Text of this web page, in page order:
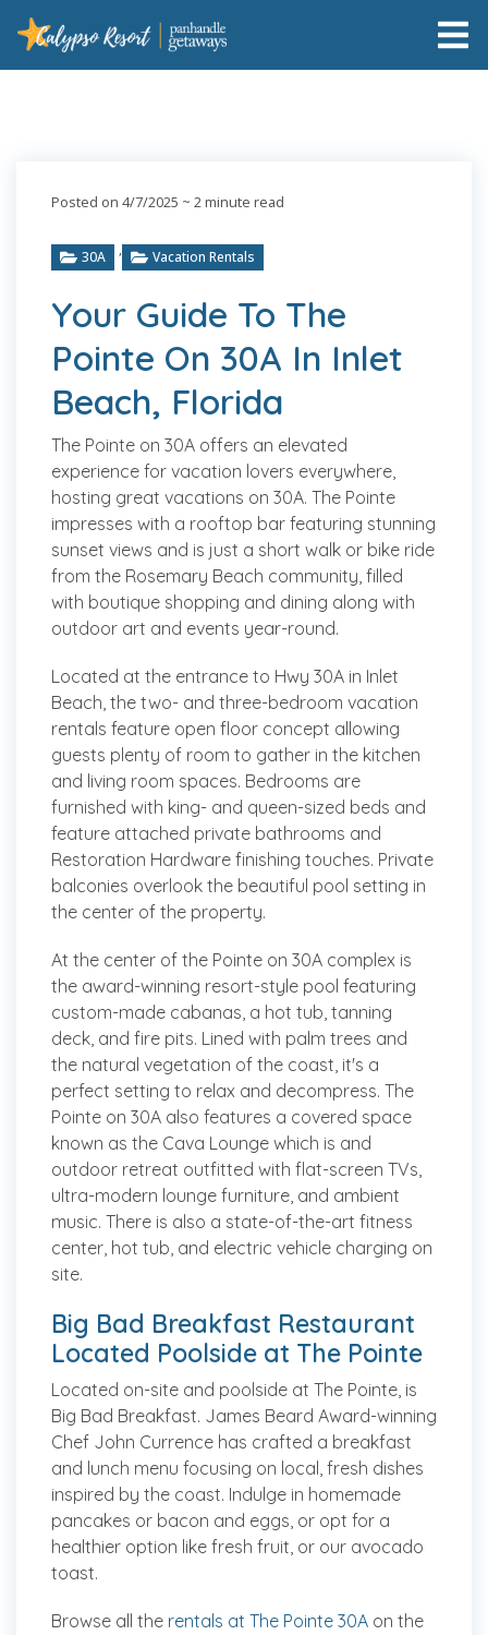
Posted on 4/7/2025 ~ 2 minute read
30A , Vacation Rentals
Your Guide To The
Pointe On 30A In Inlet
Beach, Florida
The Pointe on 30A offers an elevated
experience for vacation lovers everywhere,
hosting great vacations on 30A. The Pointe
impresses with a rooftop bar featuring stunning
sunset views and is just a short walk or bike ride
from the Rosemary Beach community, filled
with boutique shopping and dining along with
outdoor art and events year-round.
Located at the entrance to Hwy 30A in Inlet
Beach, the two- and three-bedroom vacation
rentals feature open floor concept allowing
guests plenty of room to gather in the kitchen
and living room spaces. Bedrooms are
furnished with king- and queen-sized beds and
feature attached private bathrooms and
Restoration Hardware finishing touches. Private
balconies overlook the beautiful pool setting in
the center of the property.
At the center of the Pointe on 30A complex is
the award-winning resort-style pool featuring
custom-made cabanas, a hot tub, tanning
deck, and fire pits. Lined with palm trees and
the natural vegetation of the coast, it's a
perfect setting to relax and decompress. The
Pointe on 30A also features a covered space
known as the Cava Lounge which is and
outdoor retreat outfitted with flat-screen TVs,
ultra-modern lounge furniture, and ambient
music. There is also a state-of-the-art fitness
center, hot tub, and electric vehicle charging on
site.
Big Bad Breakfast Restaurant
Located Poolside at The Pointe
Located on-site and poolside at The Pointe, is
Big Bad Breakfast. James Beard Award-winning
Chef John Currence has crafted a breakfast
and lunch menu focusing on local, fresh dishes
inspired by the coast. Indulge in homemade
pancakes or bacon and eggs, or opt for a
healthier option like fresh fruit, or our avocado
toast.
Browse all the rentals at The Pointe 30A on the